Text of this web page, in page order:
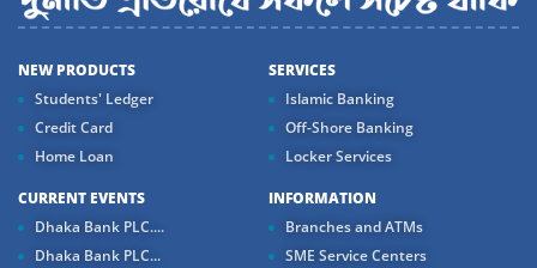
NEW PRODUCTS
Students' Ledger
Credit Card
Home Loan
SERVICES
Islamic Banking
Off-Shore Banking
Locker Services
CURRENT EVENTS
Dhaka Bank PLC....
Dhaka Bank PLC...
INFORMATION
Branches and ATMs
SME Service Centers